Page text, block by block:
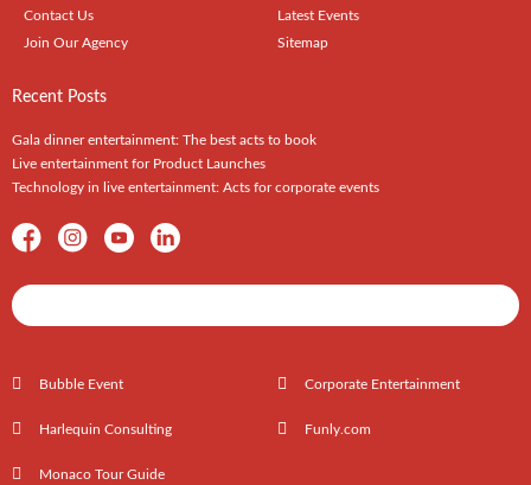
Contact Us
Join Our Agency
Latest Events
Sitemap
Recent Posts
Gala dinner entertainment: The best acts to book
Live entertainment for Product Launches
Technology in live entertainment: Acts for corporate events
Bubble Event Corporate Entertainment
Harlequin Consulting Funly.com
Monaco Tour Guide